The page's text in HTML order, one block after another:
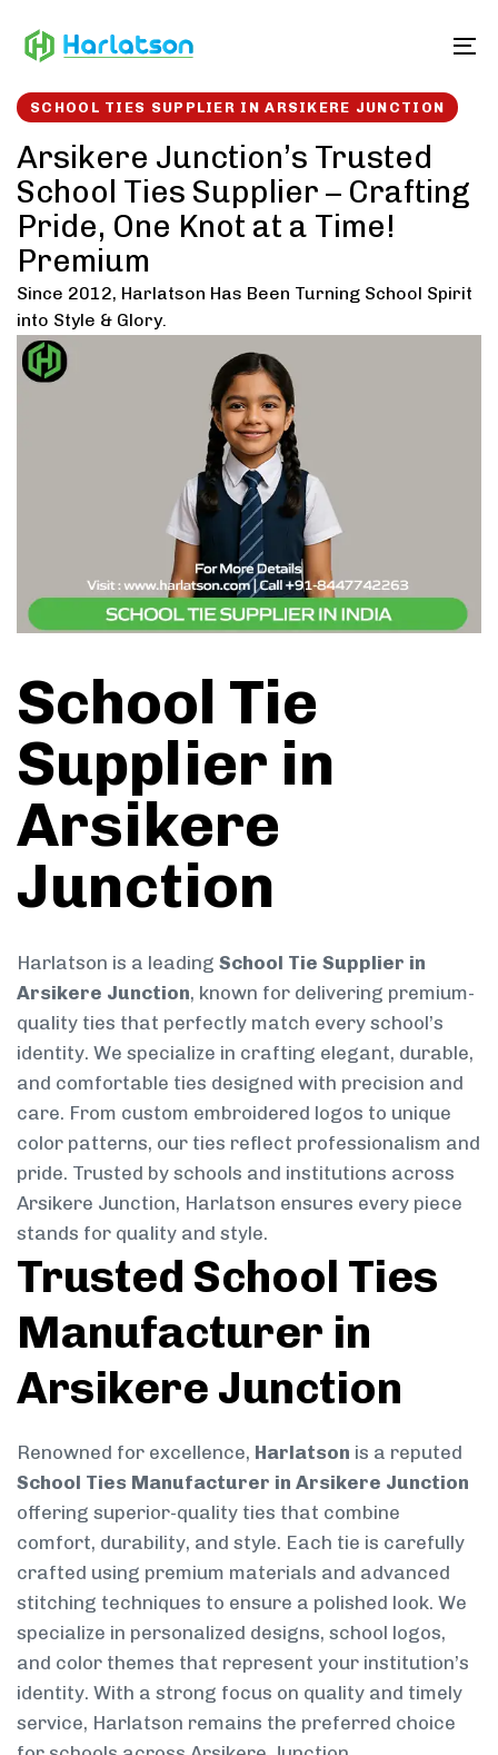
links to
SCHOOL TIES SUPPLIER IN ARSIKERE JUNCTION
Arsikere Junction’s Trusted
School Ties Supplier – Crafting
Pride, One Knot at a Time!
Premium
Since 2012, Harlatson Has Been Turning School Spirit
into Style & Glory.
School Tie
Supplier in
Arsikere
Junction
Harlatson is a leading School Tie Supplier in
Arsikere Junction, known for delivering premium-
quality ties that perfectly match every school’s
identity. We specialize in crafting elegant, durable,
and comfortable ties designed with precision and
care. From custom embroidered logos to unique
color patterns, our ties reflect professionalism and
pride. Trusted by schools and institutions across
Arsikere Junction, Harlatson ensures every piece
stands for quality and style.
Trusted School Ties
Manufacturer in
Arsikere Junction
Renowned for excellence, Harlatson is a reputed
School Ties Manufacturer in Arsikere Junction
offering superior-quality ties that combine
comfort, durability, and style. Each tie is carefully
crafted using premium materials and advanced
stitching techniques to ensure a polished look. We
specialize in personalized designs, school logos,
and color themes that represent your institution’s
identity. With a strong focus on quality and timely
service, Harlatson remains the preferred choice